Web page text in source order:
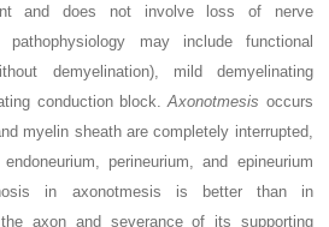
and does not involve loss of nerve
pathophysiology may include functional
demyelination), mild demyelinating
conduction block.Axonotmesis occurs
myelin sheath are completely interrupted,
perineurium, and epineurium
in axonotmesis is better than in
axon and severance of its supporting